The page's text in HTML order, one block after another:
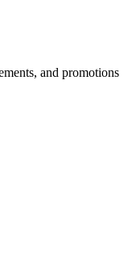
and promotions